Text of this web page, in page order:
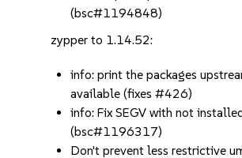
(bsc#1194848)
zypper to 1.14.52:
info: print the packages
available (fixes #426)
info: Fix SEGV with not
(bsc#1196317)
Don't prevent less restrictive